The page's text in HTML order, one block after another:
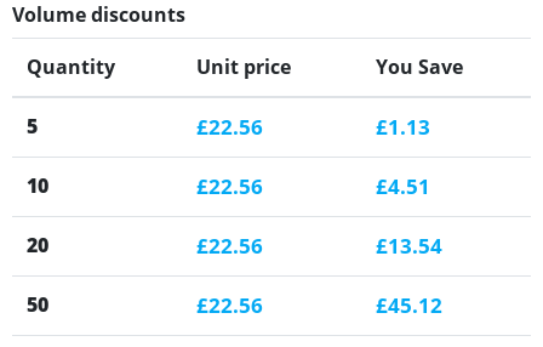
Volume discounts
Quantity
Unit price You Save
5 £22.56 £1.13
10 £22.56 £4.51
20 £22.56 £13.54
50 £22.56 £45.12